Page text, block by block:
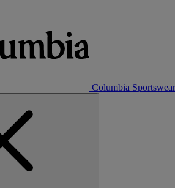
Columbia Sportswear